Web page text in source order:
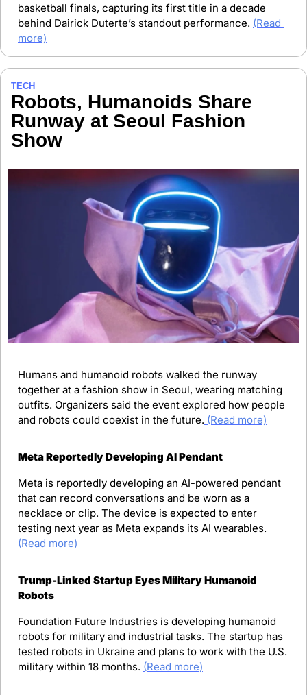
basketball finals, capturing its first title in a decade
behind Dairick Duterte’s standout performance. (Read
more)
TECH
Robots, Humanoids Share
Runway at Seoul Fashion
Show
Humans and humanoid robots walked the runway
together at a fashion show in Seoul, wearing matching
outfits. Organizers said the event explored how people
and robots could coexist in the future. (Read more)
Meta Reportedly Developing AI Pendant
Meta is reportedly developing an AI-powered pendant
that can record conversations and be worn as a
necklace or clip. The device is expected to enter
(Read more)
Trump-Linked Startup Eyes Military Humanoid
Robots
Foundation Future Industries is developing humanoid
robots for military and industrial tasks. The startup has
tested robots in Ukraine and plans to work with the U.S.
military within 18 months. (Read more)